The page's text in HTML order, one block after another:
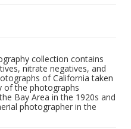
collection contains
nitrate negatives, and
of California taken
of the photographs
Bay Area in the 1920s and
photographer in the